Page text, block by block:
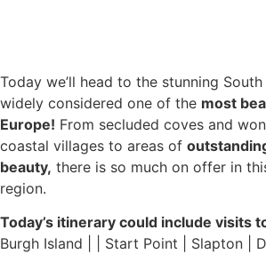
Today we’ll head to the stunning
widely considered one of the most
Europe! From secluded coves and
coastal villages to areas of
beauty, there is so much on offer in
region.
Today’s itinerary could include visits
Burgh Island | | Start Point | Slapton |